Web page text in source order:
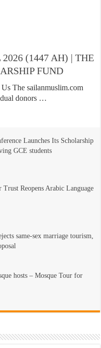
(1447 AH) | THE
FUND
The sailanmuslim.com
donors …
Launches Its Scholarship
GCE students
Reopens Arabic Language
same-sex marriage tourism,
hosts – Mosque Tour for